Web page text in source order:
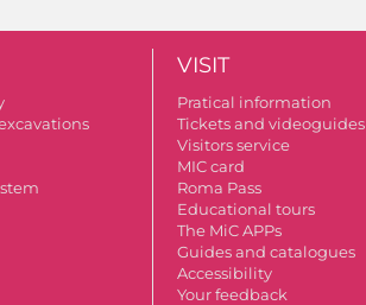
VISIT
Pratical information
Tickets and videoguides
Visitors service
MIC card
Roma Pass
Educational tours
The MiC APPs
Guides and catalogues
Accessibility
Your feedback